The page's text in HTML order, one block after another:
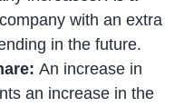
with an extra
in the future.
An increase in
an increase in the